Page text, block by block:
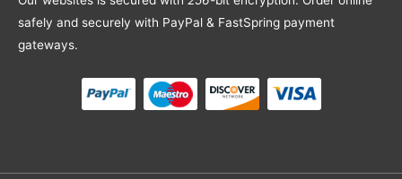
safely and securely with PayPal & FastSpring payment
gateways.